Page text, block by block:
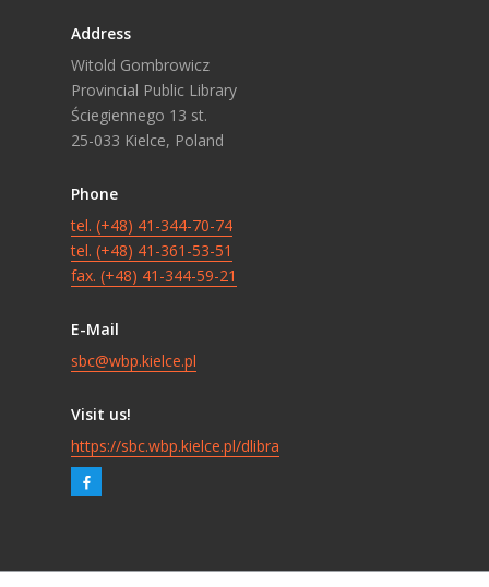
Address
Witold Gombrowicz
Provincial Public Library
Ściegiennego 13 st.
25-033 Kielce, Poland
Phone
tel. (+48) 41-344-70-74
tel. (+48) 41-361-53-51
fax. (+48) 41-344-59-21
E-Mail
sbc@wbp.kielce.pl
Visit us!
https://sbc.wbp.kielce.pl/dlibra